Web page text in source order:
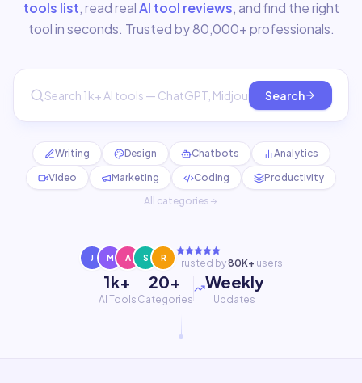
tools list, read realAI tool reviews, and find the right
tool in seconds. Trusted by 80,000+ professionals.
Search
Writing Design Chatbots
Analytics
Video
Marketing Coding
Productivity
All categories
J M A S R Trusted by80K+ users
1k+
AI Tools
20+
Categories
Weekly
Updates